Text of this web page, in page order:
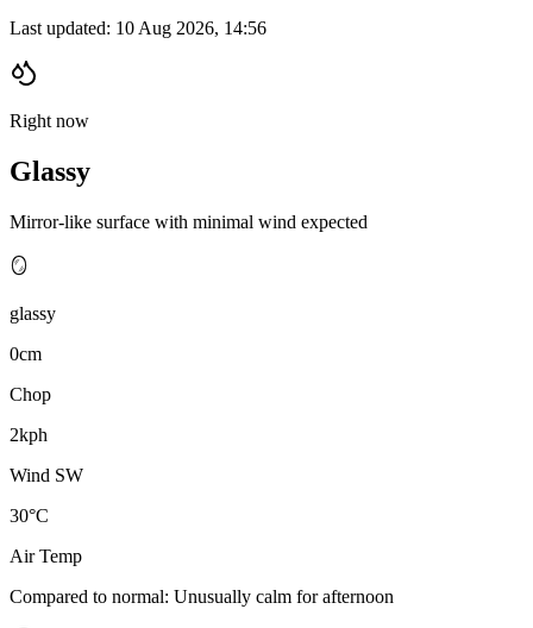
Last updated: 10 Aug 2026, 14:56
Right now
Glassy
Mirror-like surface with minimal wind expected
🪞
glassy
0cm
Chop
2kph
Wind SW
30°C
Air Temp
Compared to normal: Unusually calm for afternoon